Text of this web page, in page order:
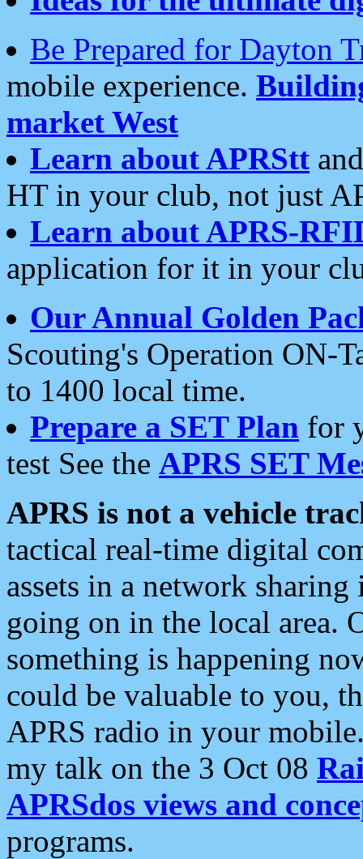
Be Prepared for Dayton
mobile experience.
market West
Learn about APRStt
HT in your club, not just
Learn about APRS-
application for it in your
Our Annual Golden
Scouting's Operation ON-
to 1400 local time.
Prepare a SET Plan for
test See the APRS SET
APRS is not a vehicle
tactical real-time digital
assets in a network
going on in the local area.
something is happening
could be valuable to you,
APRS radio in your
my talk on the 3 Oct 08
APRSdos views and
programs.